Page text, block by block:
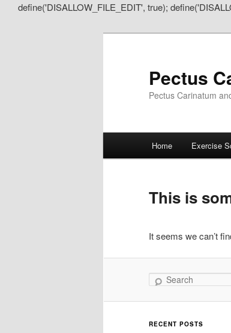
define('DISALLOW_FILE_EDIT', true);
Pectus
Pectus Carinatum
Skip
primary
content
Skip
secondary
content
Home Exercise
This is
It seems we can’t
Search
RECENT POSTS